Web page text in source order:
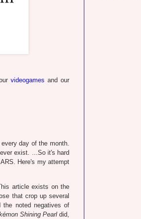
videogames and our
day of the month.
exist. ...So it's hard
Here's my attempt
article exists on the
that crop up several
the noted negatives of
Shining Pearl did,